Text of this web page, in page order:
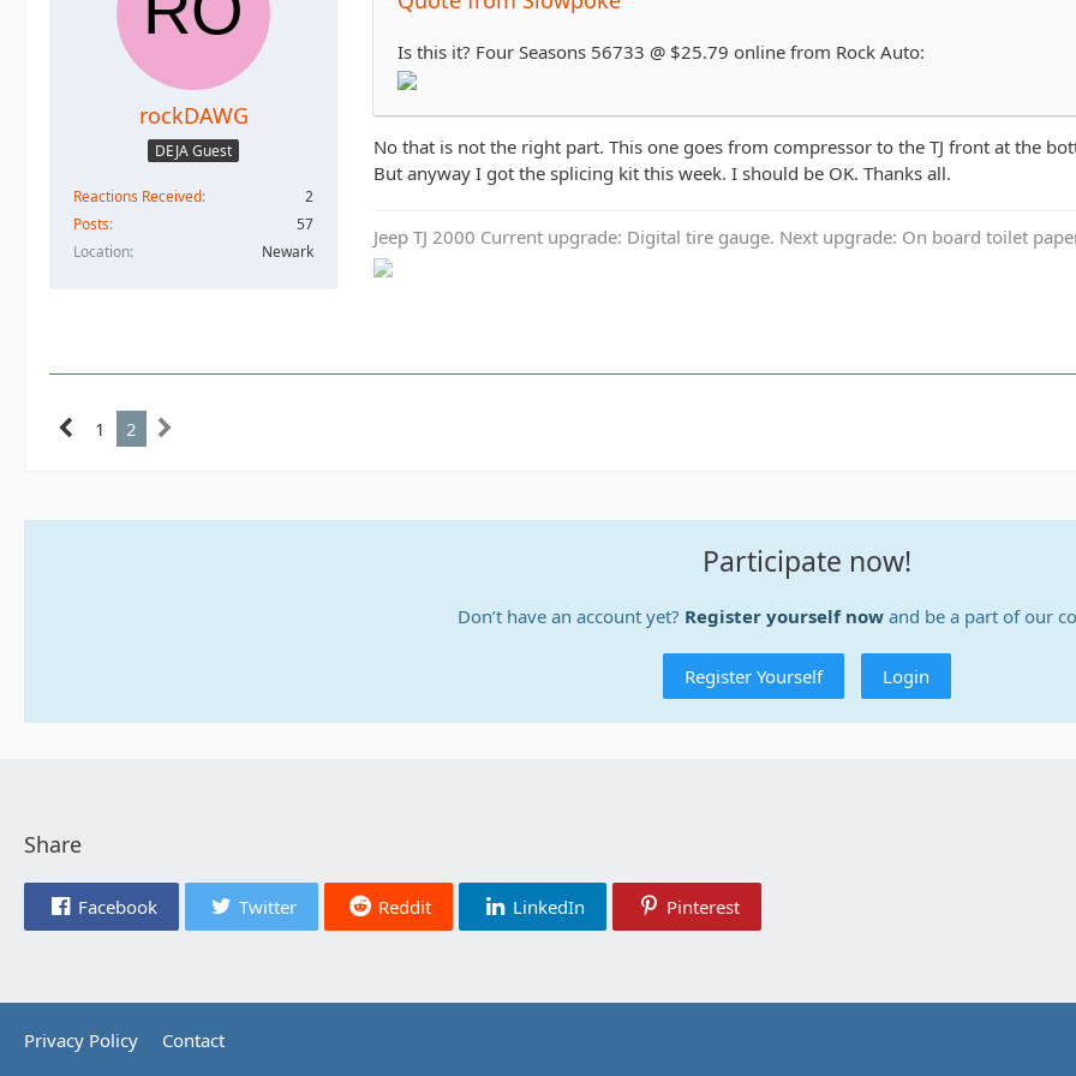
rockDAWG
DEJA Guest
Reactions Received
2
Posts
57
Location
Newark
Is this it? Four Seasons 56733 @ $25.79 online from Rock Auto:
No that is not the right part. This one goes from compressor to the TJ front at the
But anyway I got the splicing kit this week. I should be OK. Thanks all.
Jeep TJ 2000 Current upgrade: Digital tire gauge. Next upgrade: On board toilet
1 2
Participate now!
Don’t have an account yet? Register yourself nowand be a part of our
Register Yourself Login
Share
Facebook Twitter Reddit LinkedIn Pinterest
Privacy Policy Contact